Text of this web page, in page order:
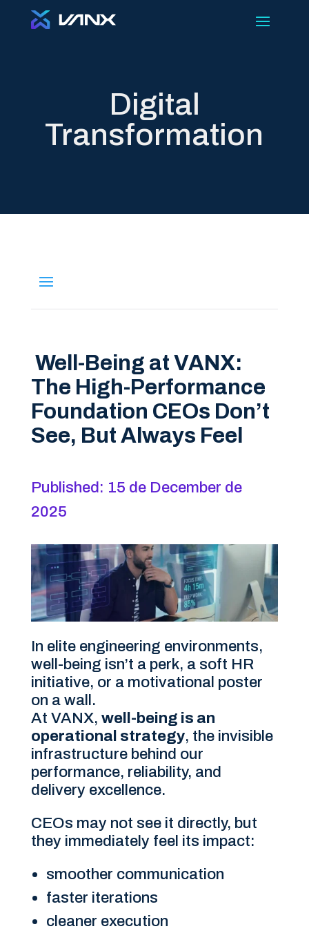
Digital
Transformation
Well-Being at VANX:
The High-Performance
Foundation CEOs Don’t
See, But Always Feel
Published: 15 de December de
2025
In elite engineering environments,
well-being isn’t a perk, a soft HR
initiative, or a motivational poster
on a wall.
At VANX, well-being is an
operational strategy, the invisible
infrastructure behind our
performance, reliability, and
delivery excellence.
CEOs may not see it directly, but
they immediately feel its impact:
smoother communication
faster iterations
cleaner execution